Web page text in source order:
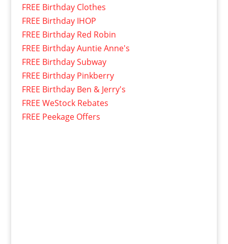
FREE Birthday Clothes
FREE Birthday IHOP
FREE Birthday Red Robin
FREE Birthday Auntie Anne's
FREE Birthday Subway
FREE Birthday Pinkberry
FREE Birthday Ben & Jerry's
FREE WeStock Rebates
FREE Peekage Offers